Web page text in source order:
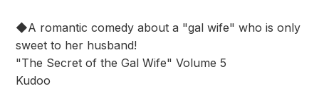
◆A romantic comedy about a "gal wife" who is only
sweet to her husband!
"The Secret of the Gal Wife" Volume 5
Kudoo